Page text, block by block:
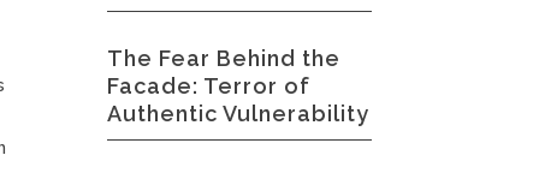
The Fear Behind the
Facade: Terror of
Authentic Vulnerability